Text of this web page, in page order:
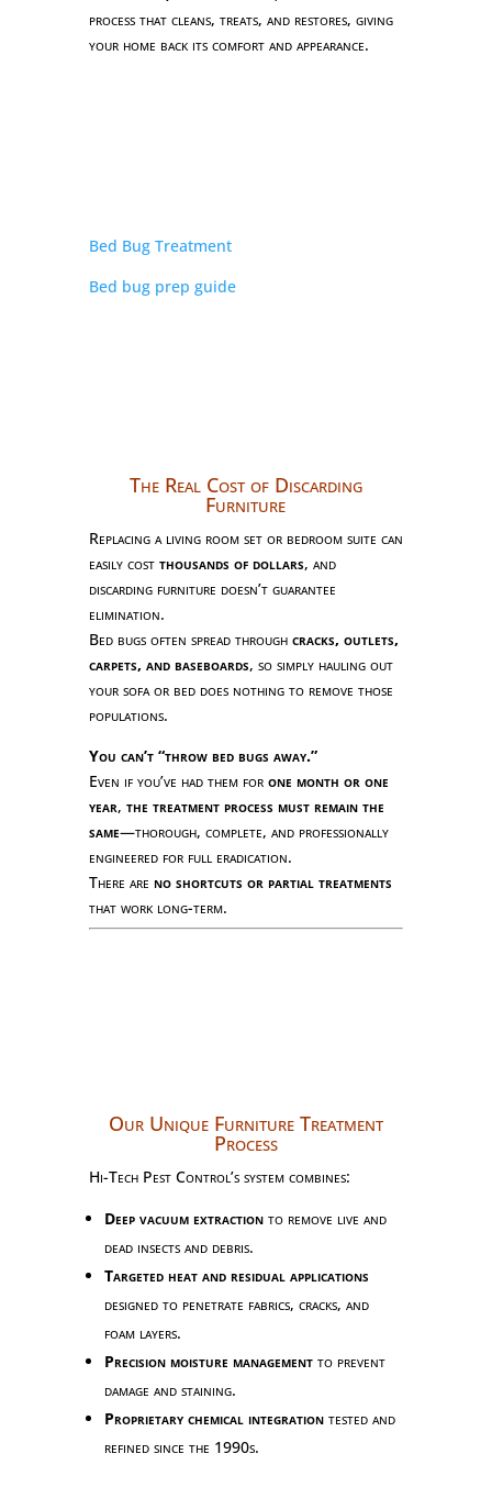
process that cleans, treats, and restores, giving
your home back its comfort and appearance.
Bed Bug Treatment
Bed bug prep guide
The Real Cost of Discarding
Furniture
Replacing a living room set or bedroom suite can
easily cost thousands of dollars, and
discarding furniture doesn’t guarantee
elimination.
Bed bugs often spread through cracks, outlets,
carpets, and baseboards, so simply hauling out
your sofa or bed does nothing to remove those
populations.
You can’t “throw bed bugs away.”
Even if you’ve had them for one month or one
year, the treatment process must remain the
same—thorough, complete, and professionally
engineered for full eradication.
There are no shortcuts or partial treatments
that work long-term.
Our Unique Furniture Treatment
Process
Hi-Tech Pest Control’s system combines:
Deep vacuum extractionto remove live and
dead insects and debris.
Targeted heat and residual applications
designed to penetrate fabrics, cracks, and
foam layers.
Precision moisture managementto prevent
damage and staining.
Proprietary chemical integrationtested and
refined since the 1990s.